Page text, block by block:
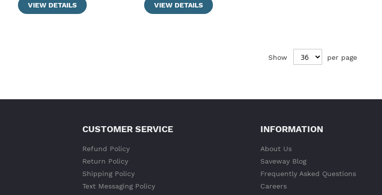
VIEW DETAILS VIEW DETAILS
Show per page
CUSTOMER SERVICE
Refund Policy
Return Policy
Shipping Policy
Text Messaging Policy
INFORMATION
About Us
Saveway Blog
Frequently Asked Questions
Careers